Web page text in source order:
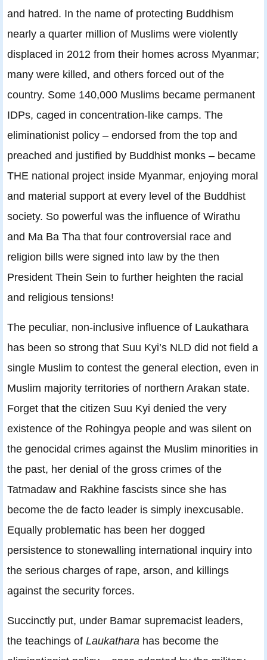
and hatred. In the name of protecting Buddhism
nearly a quarter million of Muslims were violently
displaced in 2012 from their homes across Myanmar;
many were killed, and others forced out of the
country. Some 140,000 Muslims became permanent
IDPs, caged in concentration-like camps. The
eliminationist policy – endorsed from the top and
preached and justified by Buddhist monks – became
THE national project inside Myanmar, enjoying moral
and material support at every level of the Buddhist
society. So powerful was the influence of Wirathu
and Ma Ba Tha that four controversial race and
religion bills were signed into law by the then
President Thein Sein to further heighten the racial
and religious tensions!
The peculiar, non-inclusive influence of Laukathara
has been so strong that Suu Kyi’s NLD did not field a
single Muslim to contest the general election, even in
Muslim majority territories of northern Arakan state.
Forget that the citizen Suu Kyi denied the very
existence of the Rohingya people and was silent on
the genocidal crimes against the Muslim minorities in
the past, her denial of the gross crimes of the
Tatmadaw and Rakhine fascists since she has
become the de facto leader is simply inexcusable.
Equally problematic has been her dogged
persistence to stonewalling international inquiry into
the serious charges of rape, arson, and killings
against the security forces.
Succinctly put, under Bamar supremacist leaders,
the teachings of Laukathara has become the